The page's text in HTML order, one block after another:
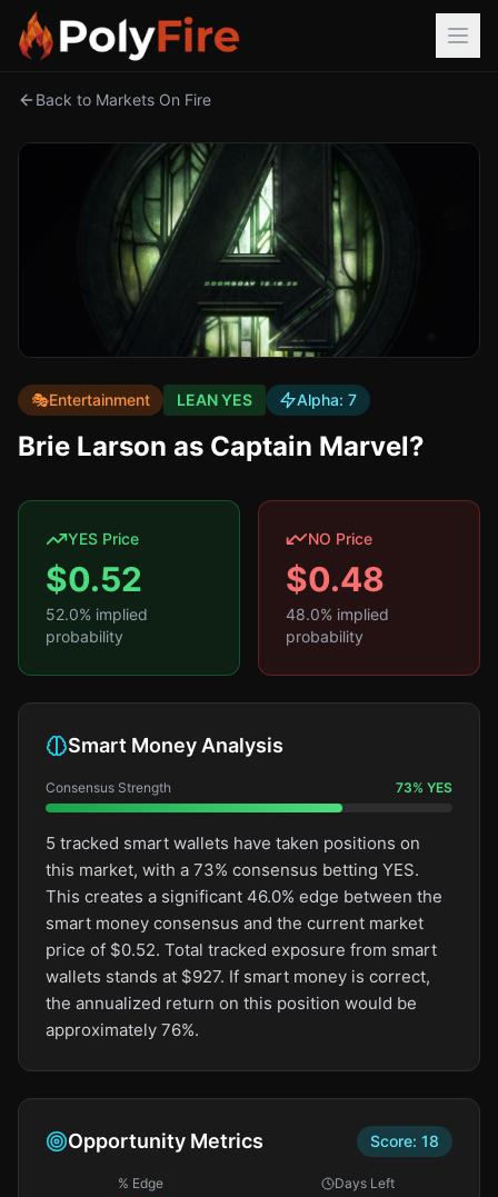
Back to Markets On Fire
🎭Entertainment LEAN YES Alpha: 7
Brie Larson as Captain Marvel?
YES Price
$0.52
52.0% implied
probability
NO Price
$0.48
48.0% implied
probability
Smart Money Analysis
Consensus Strength 73% YES
5 tracked smart wallets have taken positions on
this market, with a 73% consensus betting YES.
This creates a significant 46.0% edge between the
smart money consensus and the current market
price of $0.52. Total tracked exposure from smart
wallets stands at $927. If smart money is correct,
the annualized return on this position would be
approximately 76%.
Opportunity Metrics Score: 18
% Edge Days Left